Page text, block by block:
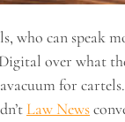
who can speak
over what
for
Law News